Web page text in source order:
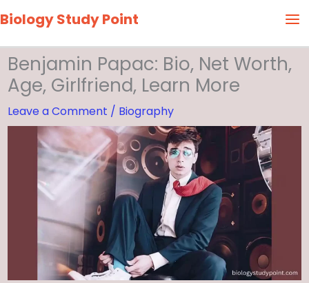
to
content
Biology Study Point
Benjamin Papac: Bio, Net Worth,
Age, Girlfriend, Learn More
Leave a Comment / Biography